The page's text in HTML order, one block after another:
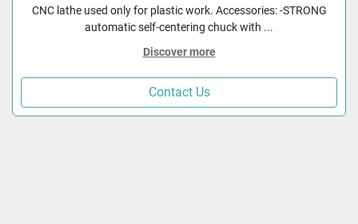
CNC lathe used only for plastic work. Accessories: -STRONG
automatic self-centering chuck with ...
Discover more
Contact Us